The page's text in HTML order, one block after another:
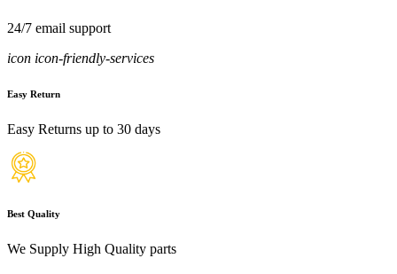
24/7 email support
icon icon-friendly-services
Easy Return
Easy Returns up to 30 days
Best Quality
We Supply High Quality parts